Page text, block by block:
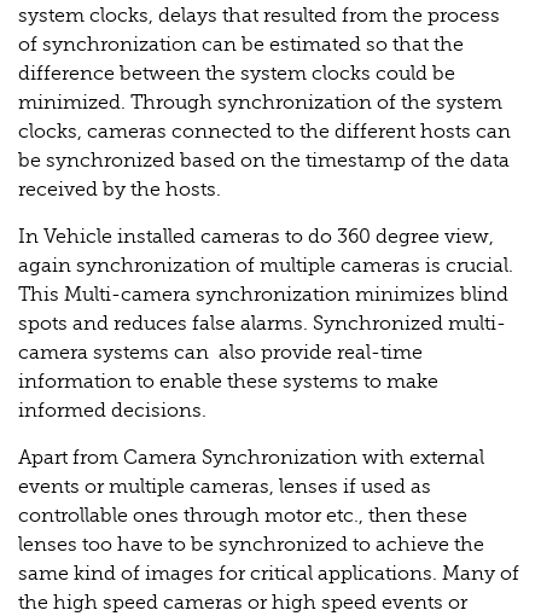
system clocks, delays that resulted from the process
of synchronization can be estimated so that the
difference between the system clocks could be
minimized. Through synchronization of the system
clocks, cameras connected to the different hosts can
be synchronized based on the timestamp of the data
received by the hosts.
In Vehicle installed cameras to do 360 degree view,
again synchronization of multiple cameras is crucial.
This Multi-camera synchronization minimizes blind
spots and reduces false alarms. Synchronized multi-
camera systems can also provide real-time
information to enable these systems to make
informed decisions.
Apart from Camera Synchronization with external
events or multiple cameras, lenses if used as
controllable ones through motor etc., then these
lenses too have to be synchronized to achieve the
same kind of images for critical applications. Many of
the high speed cameras or high speed events or